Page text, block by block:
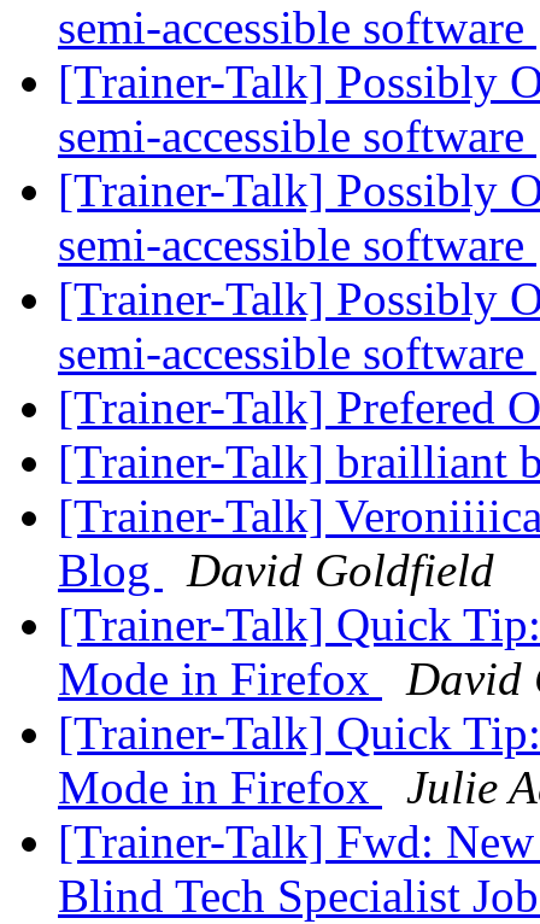
semi-accessible software
[Trainer-Talk] Possibly
semi-accessible software
[Trainer-Talk] Possibly
semi-accessible software
[Trainer-Talk] Possibly
semi-accessible software
[Trainer-Talk] Prefered
[Trainer-Talk] brailliant
[Trainer-Talk]
Blog
David Goldfield
[Trainer-Talk] Quick
Mode in Firefox
David
[Trainer-Talk] Quick
Mode in Firefox
Julie
[Trainer-Talk] Fwd:
Blind Tech Specialist